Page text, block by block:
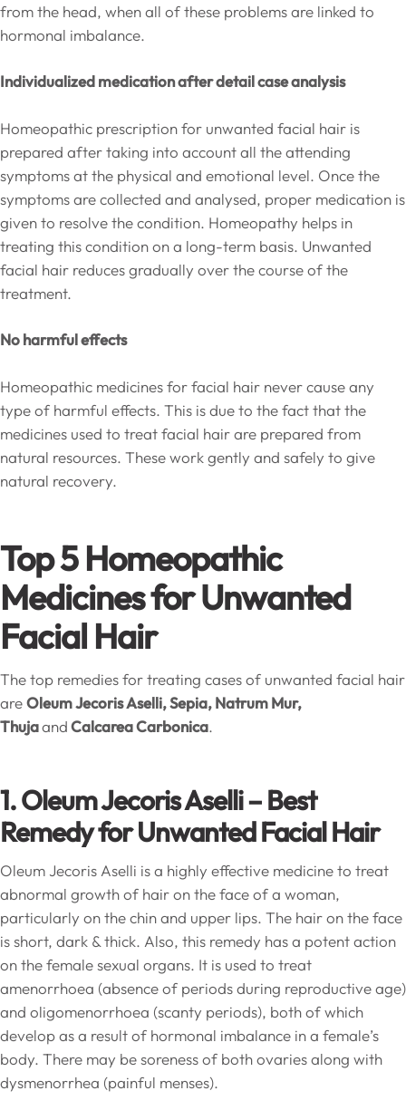
from the head, when all of these problems are linked to
hormonal imbalance.
Individualized medication after detail case analysis
Homeopathic prescription for unwanted facial hair is
prepared after taking into account all the attending
symptoms at the physical and emotional level. Once the
symptoms are collected and analysed, proper medication is
given to resolve the condition. Homeopathy helps in
treating this condition on a long-term basis. Unwanted
facial hair reduces gradually over the course of the
treatment.
No harmful effects
Homeopathic medicines for facial hair never cause any
type of harmful effects. This is due to the fact that the
medicines used to treat facial hair are prepared from
natural resources. These work gently and safely to give
natural recovery.
Top 5 Homeopathic
Medicines for Unwanted
Facial Hair
The top remedies for treating cases of unwanted facial hair
areOleum Jecoris Aselli, Sepia, Natrum Mur,
ThujaandCalcarea Carbonica.
1. Oleum Jecoris Aselli – Best
Remedy for Unwanted Facial Hair
Oleum Jecoris Aselli is a highly effective medicine to treat
abnormal growth of hair on the face of a woman,
particularly on the chin and upper lips. The hair on the face
is short, dark & thick. Also, this remedy has a potent action
on the female sexual organs. It is used to treat
amenorrhoea (absence of periods during reproductive age)
and oligomenorrhoea (scanty periods), both of which
develop as a result of hormonal imbalance in a female’s
body. There may be soreness of both ovaries along with
dysmenorrhea (painful menses).